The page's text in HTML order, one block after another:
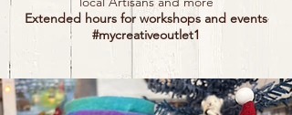
Extended hours for workshops and events
#mycreativeoutlet1​